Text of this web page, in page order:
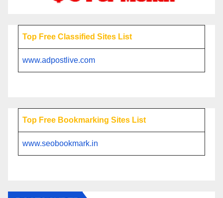
Top Free Classified Sites List
www.adpostlive.com
Top Free Bookmarking Sites List
www.seobookmark.in